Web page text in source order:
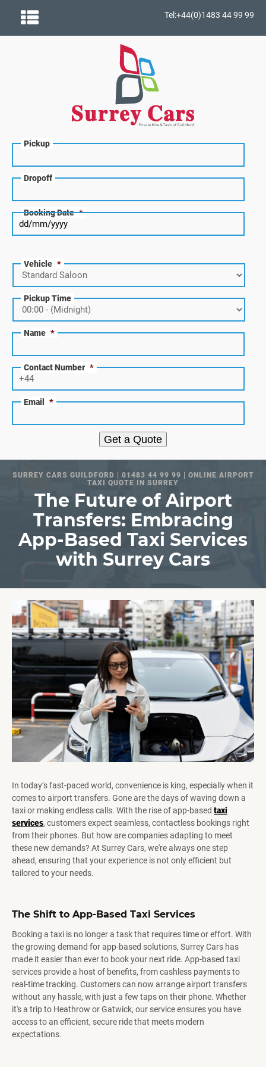
Tel:+44(0)1483 44 99 99
Pickup
Dropoff
Booking Date *
Vehicle *
Pickup Time
Name *
Contact Number *
Email *
Get a Quote
SURREY CARS GUILDFORD | 01483 44 99 99 | ONLINE AIRPORT
TAXI QUOTE IN SURREY
The Future of Airport
Transfers: Embracing
App-Based Taxi Services
with Surrey Cars
In today’s fast-paced world, convenience is king, especially when it
comes to airport transfers. Gone are the days of waving down a
taxi or making endless calls. With the rise of app-based taxi
services, customers expect seamless, contactless bookings right
from their phones. But how are companies adapting to meet
these new demands? At Surrey Cars, we're always one step
ahead, ensuring that your experience is not only efficient but
tailored to your needs.
The Shift to App-Based Taxi Services
Booking a taxi is no longer a task that requires time or effort. With
the growing demand for app-based solutions, Surrey Cars has
made it easier than ever to book your next ride. App-based taxi
services provide a host of benefits, from cashless payments to
real-time tracking. Customers can now arrange airport transfers
without any hassle, with just a few taps on their phone. Whether
it's a trip to Heathrow or Gatwick, our service ensures you have
access to an efficient, secure ride that meets modern
expectations.